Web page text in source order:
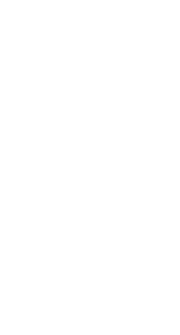
forward or backward.